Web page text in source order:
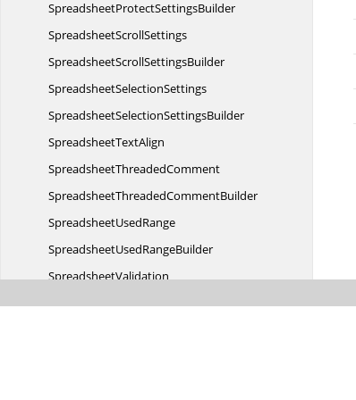
SpreadsheetProtectSettingsBuilder
SpreadsheetScrollSettings
SpreadsheetScrollSettingsBuilder
SpreadsheetSelectionSettings
SpreadsheetSelectionSettingsBuilder
SpreadsheetTextAlign
SpreadsheetThreadedComment
SpreadsheetThreadedCommentBuilder
SpreadsheetUsedRange
SpreadsheetUsedRangeBuilder
SpreadsheetValidation
SpreadsheetValidationBuilder